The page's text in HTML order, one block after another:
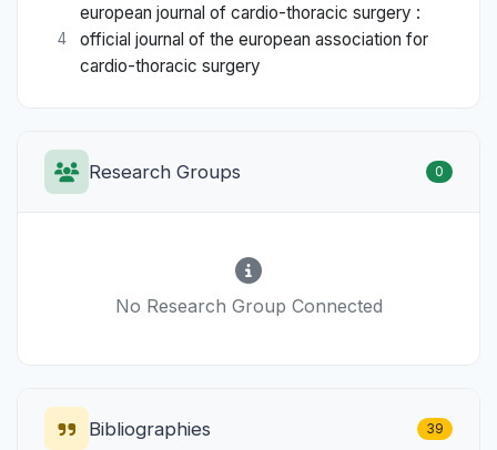
4
european journal of cardio-thoracic surgery :
official journal of the european association for
cardio-thoracic surgery
Research Groups 0
No Research Group Connected
Bibliographies 39